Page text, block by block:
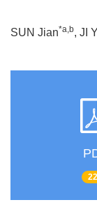
SUN Jian*a,b, JI